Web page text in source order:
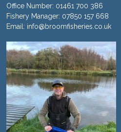
Office Number: 01461 700 386
Fishery Manager: 07850 157 668
Email: info@broomfisheries.co.uk